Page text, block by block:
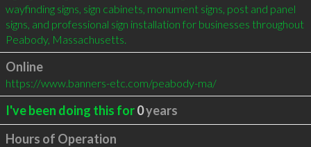
wayfinding signs, sign cabinets, monument signs, post and panel
signs, and professional sign installation for businesses throughout
Peabody, Massachusetts.
Online
https://www.banners-etc.com/peabody-ma/
I've been doing this for0years
Hours of Operation